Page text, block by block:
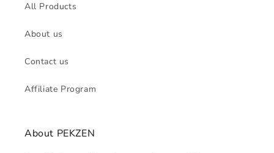
All Products
About us
Contact us
Affiliate Program
About PEKZEN